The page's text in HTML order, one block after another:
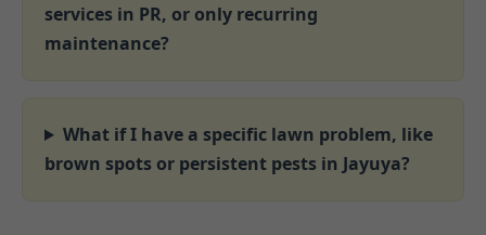
services in PR, or only recurring
maintenance?
What if I have a specific lawn problem, like
brown spots or persistent pests in Jayuya?